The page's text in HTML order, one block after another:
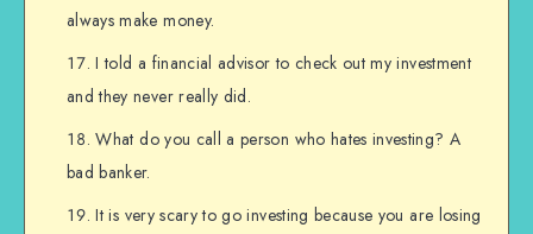
always make money.
I told a financial advisor to check out my investment
and they never really did.
What do you call a person who hates investing? A
bad banker.
It is very scary to go investing because you are losing